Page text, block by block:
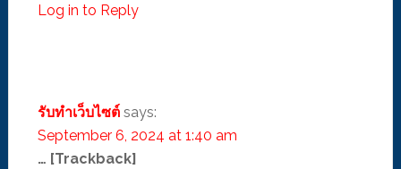
Log in to Reply
รับทำเว็บไซต์ says:
September 6, 2024 at 1:40 am
… [Trackback]